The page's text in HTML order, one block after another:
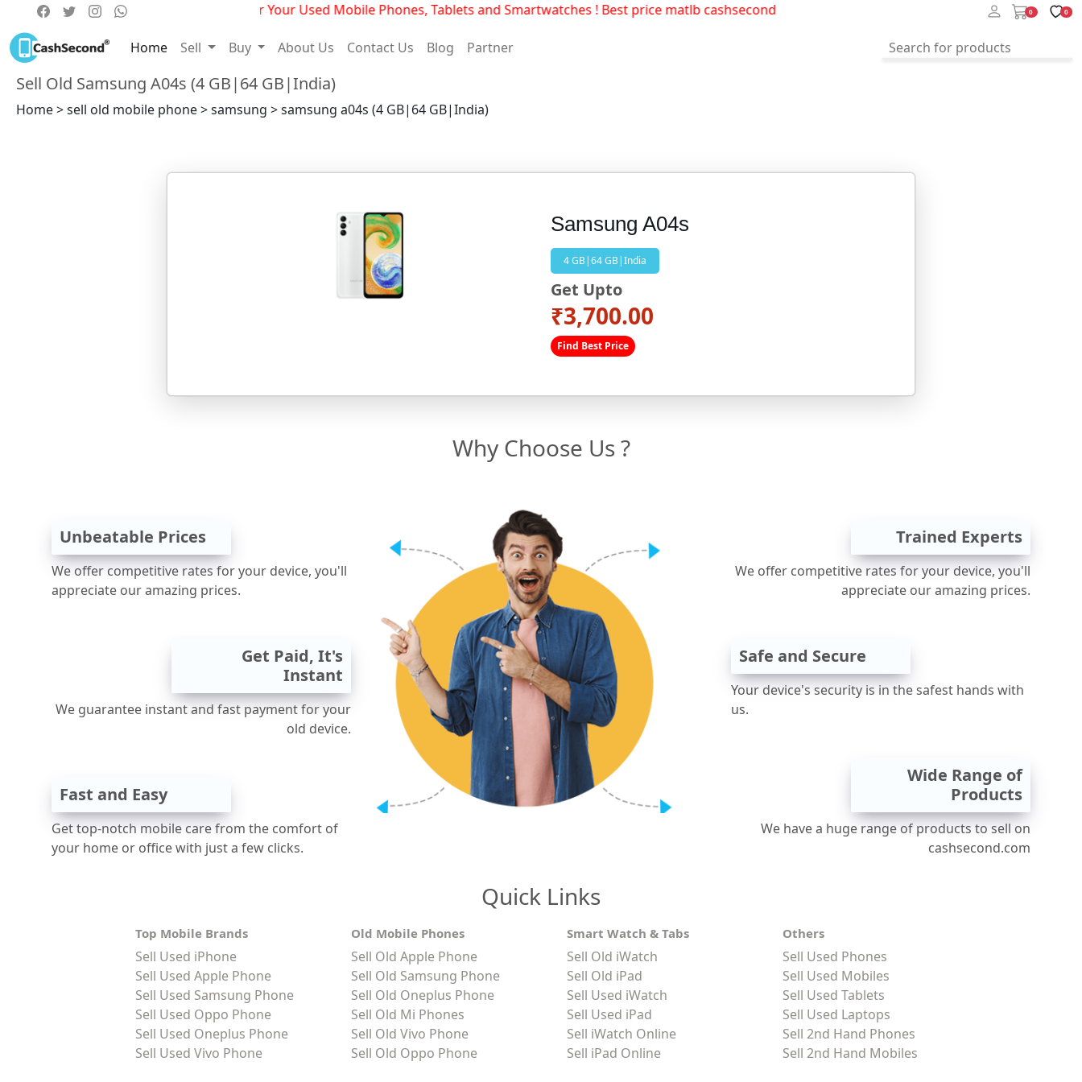
Get Best Deals For Your Used Mobile Phones, Tablets and Smartwatches ! Best price matlb cashsecond 0 0
Home Sell Buy About Us Contact Us Blog Partner
Sell Old Samsung A04s (4 GB|64 GB|India)
Home > sell old mobile phone > samsung > samsung a04s (4 GB|64 GB|India)
Samsung A04s
4 GB|64 GB|India
Get Upto
₹3,700.00
Find Best Price
Why Choose Us ?
Unbeatable Prices
We offer competitive rates for your device, you'll
appreciate our amazing prices.
Get Paid, It's
Instant
We guarantee instant and fast payment for your
old device.
Fast and Easy
Get top-notch mobile care from the comfort of
your home or office with just a few clicks.
Trained Experts
We offer competitive rates for your device, you'll
appreciate our amazing prices.
Safe and Secure
Your device's security is in the safest hands with
us.
Wide Range of
Products
We have a huge range of products to sell on
cashsecond.com
Quick Links
Top Mobile Brands
Sell Used iPhone
Sell Used Apple Phone
Sell Used Samsung Phone
Sell Used Oppo Phone
Sell Used Oneplus Phone
Sell Used Vivo Phone
Old Mobile Phones
Sell Old Apple Phone
Sell Old Samsung Phone
Sell Old Oneplus Phone
Sell Old Mi Phones
Sell Old Vivo Phone
Sell Old Oppo Phone
Smart Watch & Tabs
Sell Old iWatch
Sell Old iPad
Sell Used iWatch
Sell Used iPad
Sell iWatch Online
Sell iPad Online
Others
Sell Used Phones
Sell Used Mobiles
Sell Used Tablets
Sell Used Laptops
Sell 2nd Hand Phones
Sell 2nd Hand Mobiles